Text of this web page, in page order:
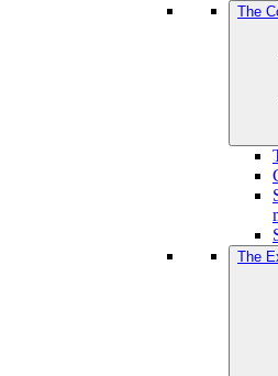
The
The